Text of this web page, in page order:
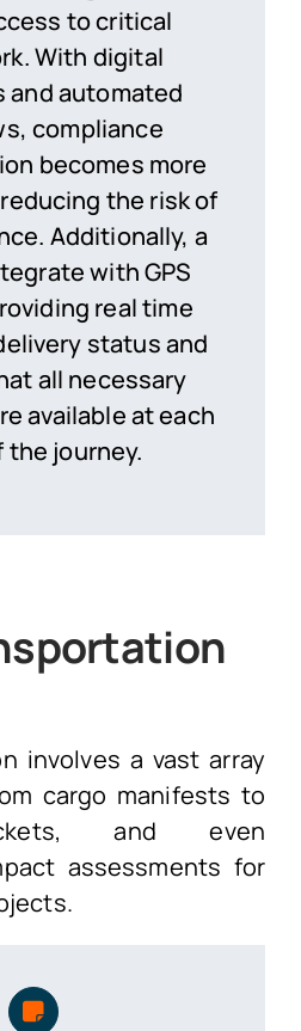
to critical
With digital
and automated
compliance
becomes more
the risk of
Additionally, a
with GPS
real time
status and
all necessary
available at each
the journey.
involves a vast array
cargo manifests to
and even
assessments for